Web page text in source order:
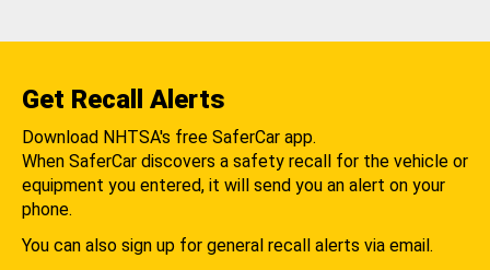
Get Recall Alerts
Download NHTSA's free SaferCar app.
When SaferCar discovers a safety recall for the vehicle or
equipment you entered, it will send you an alert on your
phone.
You can also sign up for general recall alerts via email.